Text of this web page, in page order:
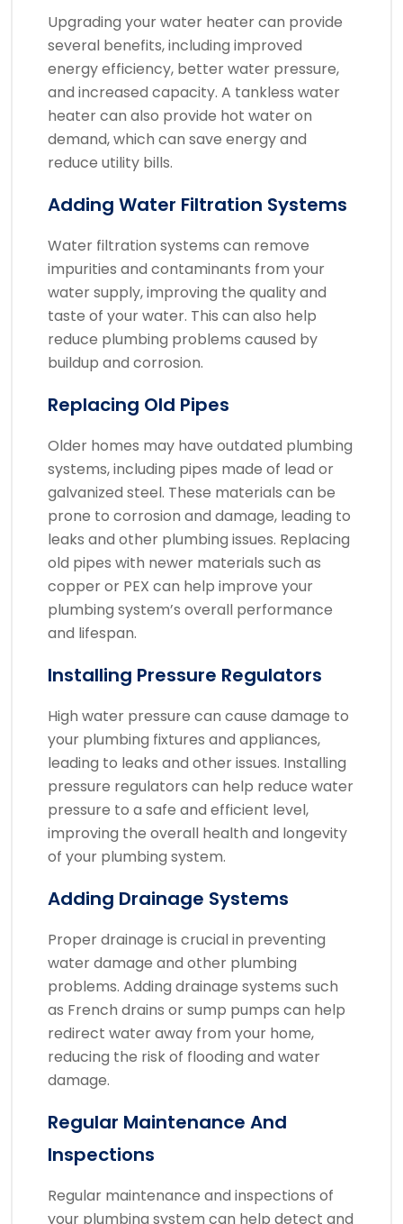
Upgrading your water heater can provide
several benefits, including improved
energy efficiency, better water pressure,
and increased capacity. A tankless water
heater can also provide hot water on
demand, which can save energy and
reduce utility bills.
Adding Water Filtration Systems
Water filtration systems can remove
impurities and contaminants from your
water supply, improving the quality and
taste of your water. This can also help
reduce plumbing problems caused by
buildup and corrosion.
Replacing Old Pipes
Older homes may have outdated plumbing
systems, including pipes made of lead or
galvanized steel. These materials can be
prone to corrosion and damage, leading to
leaks and other plumbing issues. Replacing
old pipes with newer materials such as
copper or PEX can help improve your
plumbing system’s overall performance
and lifespan.
Installing Pressure Regulators
High water pressure can cause damage to
your plumbing fixtures and appliances,
leading to leaks and other issues. Installing
pressure regulators can help reduce water
pressure to a safe and efficient level,
improving the overall health and longevity
of your plumbing system.
Adding Drainage Systems
Proper drainage is crucial in preventing
water damage and other plumbing
problems. Adding drainage systems such
as French drains or sump pumps can help
redirect water away from your home,
reducing the risk of flooding and water
damage.
Regular Maintenance And
Inspections
Regular maintenance and inspections of
your plumbing system can help detect and